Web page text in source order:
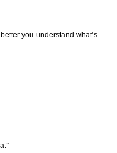
you understand what’s